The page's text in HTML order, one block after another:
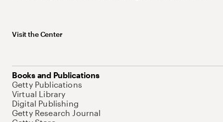
Visit the Center
Books and Publications
Getty Publications
Virtual Library
Digital Publishing
Getty Research Journal